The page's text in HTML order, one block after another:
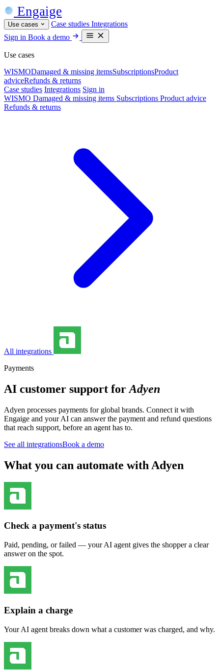
Engaige
Use cases Case studies Integrations
Sign in Book a demo
Use cases
WISMODamaged & missing itemsSubscriptionsProduct
adviceRefunds & returns
Case studies Integrations Sign in
WISMO Damaged & missing items Subscriptions Product advice
Refunds & returns
All integrations
Payments
AI customer support for Adyen
Adyen processes payments for global brands. Connect it with
Engaige and your AI can answer the payment and refund questions
that reach support, before an agent has to.
See all integrationsBook a demo
What you can automate with Adyen
Check a payment's status
Paid, pending, or failed — your AI agent gives the shopper a clear
answer on the spot.
Explain a charge
Your AI agent breaks down what a customer was charged, and why.